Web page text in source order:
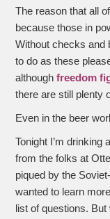
The reason that all
because those in
Without checks and
to do as these
althoughfreedom
there are still plenty
Even in the beer
Tonight I’m drinking
from the folks at
piqued by the
wanted to learn
list of questions.